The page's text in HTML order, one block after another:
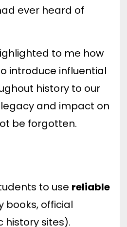
ever heard of
to me how
introduce influential
history to our
and impact on
be forgotten.
to use reliable
books, official
history sites).